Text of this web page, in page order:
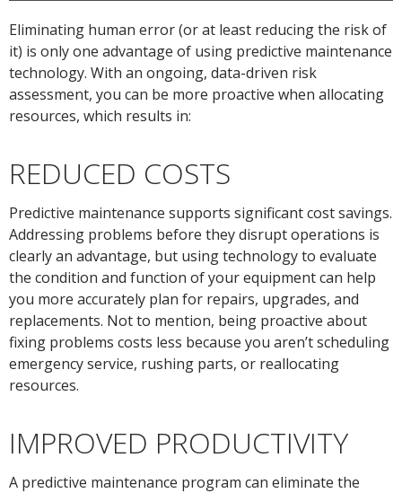
Eliminating human error (or at least reducing the risk of
it) is only one advantage of using predictive maintenance
technology. With an ongoing, data-driven risk
assessment, you can be more proactive when allocating
resources, which results in:
REDUCED COSTS
Predictive maintenance supports significant cost savings.
Addressing problems before they disrupt operations is
clearly an advantage, but using technology to evaluate
the condition and function of your equipment can help
you more accurately plan for repairs, upgrades, and
replacements. Not to mention, being proactive about
fixing problems costs less because you aren’t scheduling
emergency service, rushing parts, or reallocating
resources.
IMPROVED PRODUCTIVITY
A predictive maintenance program can eliminate the